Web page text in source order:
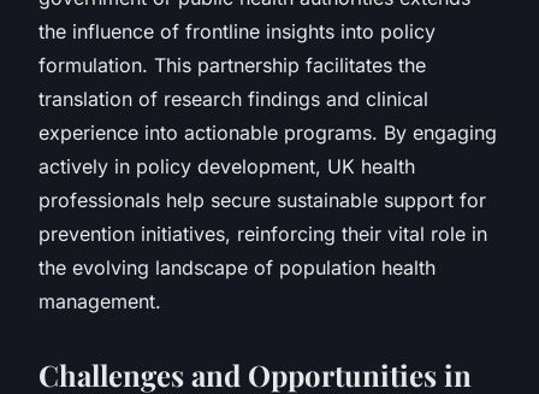
the influence of frontline insights into policy
formulation. This partnership facilitates the
translation of research findings and clinical
experience into actionable programs. By engaging
actively in policy development, UK health
professionals help secure sustainable support for
prevention initiatives, reinforcing their vital role in
the evolving landscape of population health
management.
Challenges and Opportunities in